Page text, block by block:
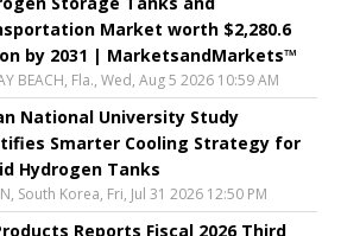
Market worth $2,280.6
by 2031 | MarketsandMarkets™
BEACH, Fla., Wed, Aug 5 2026 10:59 AM
National University Study
Smarter Cooling Strategy for
Hydrogen Tanks
South Korea, Fri, Jul 31 2026 12:50 PM
Reports Fiscal 2026 Third